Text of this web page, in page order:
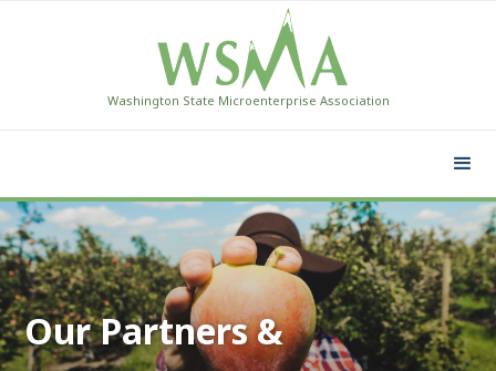
Washington State Microenterprise Association
Our Partners &